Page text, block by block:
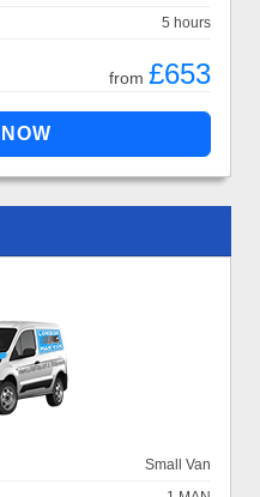
5 hours
from £653
Small Van